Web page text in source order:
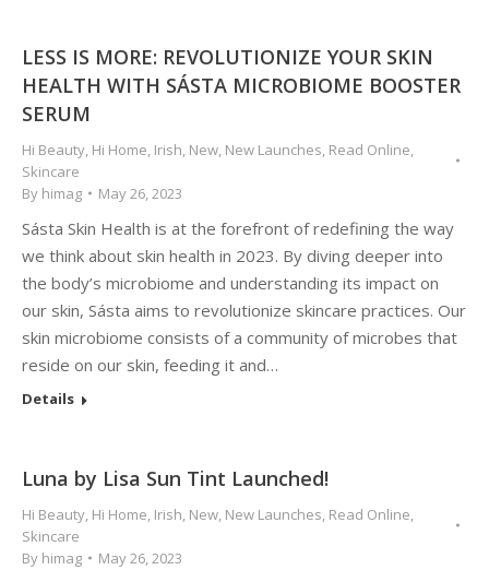
LESS IS MORE: REVOLUTIONIZE YOUR SKIN
HEALTH WITH SÁSTA MICROBIOME BOOSTER
SERUM
Hi Beauty, Hi Home, Irish, New, New Launches, Read Online,
Skincare
By himag May 26, 2023
Sásta Skin Health is at the forefront of redefining the way
we think about skin health in 2023. By diving deeper into
the body’s microbiome and understanding its impact on
our skin, Sásta aims to revolutionize skincare practices. Our
skin microbiome consists of a community of microbes that
reside on our skin, feeding it and…
Details
Luna by Lisa Sun Tint Launched!
Hi Beauty, Hi Home, Irish, New, New Launches, Read Online,
Skincare
By himag May 26, 2023